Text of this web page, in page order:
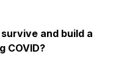
and build a
COVID?